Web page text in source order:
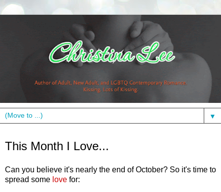
▼
This Month I Love...
Can you believe it's nearly the end of October? So it's time to
spread some love for: